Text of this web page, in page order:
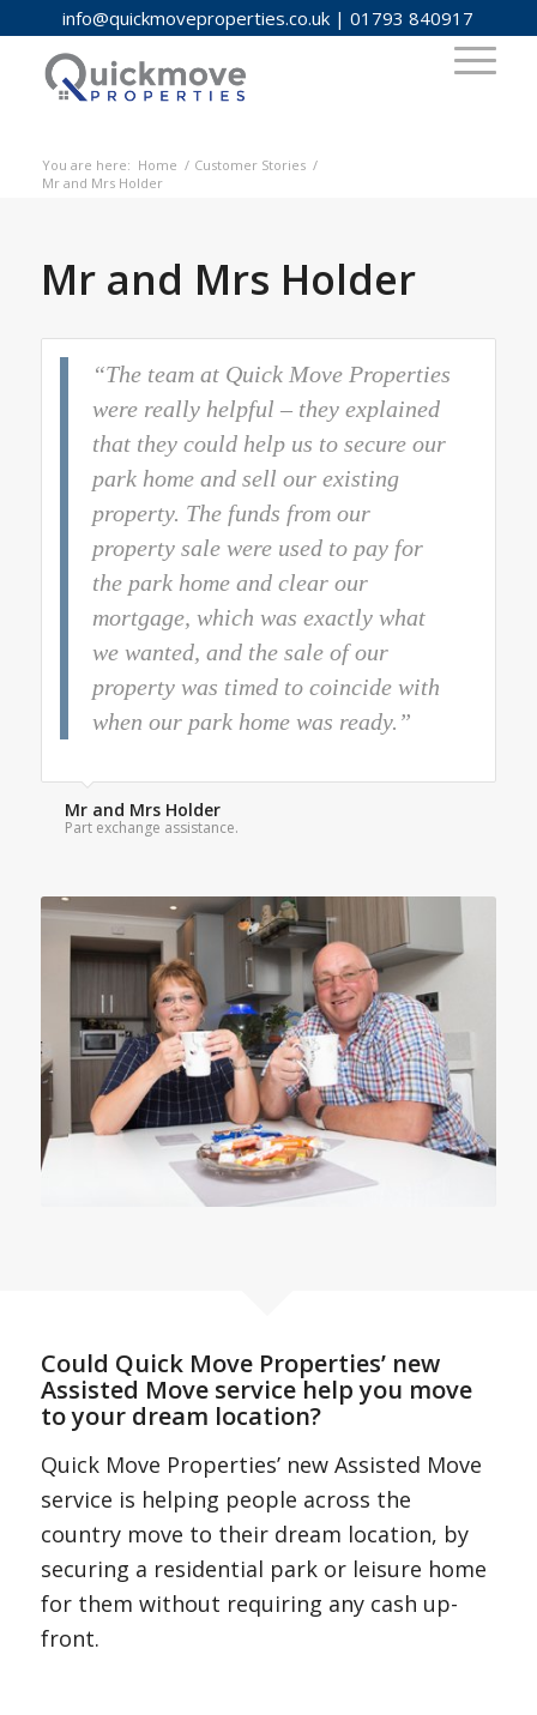
info@quickmoveproperties.co.uk |01793 840917
You are here: Home / Customer Stories /
Mr and Mrs Holder
Mr and Mrs Holder
“The team at Quick Move Properties
were really helpful – they explained
that they could help us to secure our
park home and sell our existing
property. The funds from our
property sale were used to pay for
the park home and clear our
mortgage, which was exactly what
we wanted, and the sale of our
property was timed to coincide with
when our park home was ready.”
Mr and Mrs Holder
Part exchange assistance.
Could Quick Move Properties’ new
Assisted Move service help you move
to your dream location?
Quick Move Properties’ new Assisted Move
service is helping people across the
country move to their dream location, by
securing a residential park or leisure home
for them without requiring any cash up-
front.